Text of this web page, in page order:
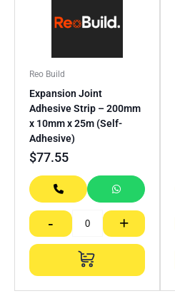
Reo Build
Expansion Joint
Adhesive Strip – 200mm
x 10mm x 25m (Self-
Adhesive)
$77.55
- +